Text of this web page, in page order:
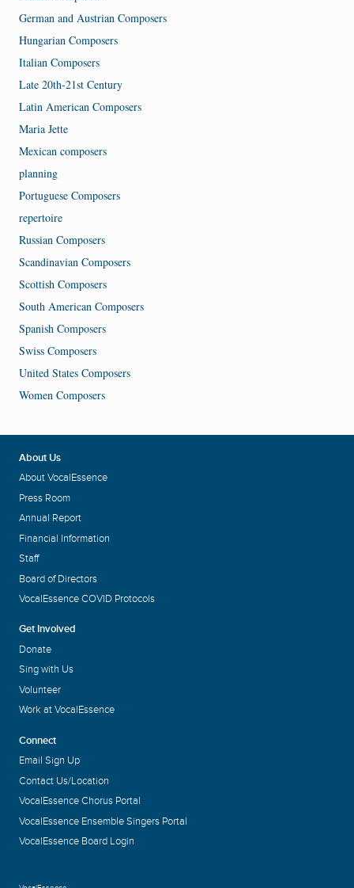
German and Austrian Composers
Hungarian Composers
Italian Composers
Late 20th-21st Century
Latin American Composers
Maria Jette
Mexican composers
planning
Portuguese Composers
repertoire
Russian Composers
Scandinavian Composers
Scottish Composers
South American Composers
Spanish Composers
Swiss Composers
United States Composers
Women Composers
About Us
About VocalEssence
Press Room
Annual Report
Financial Information
Staff
Board of Directors
VocalEssence COVID Protocols
Get Involved
Donate
Sing with Us
Volunteer
Work at VocalEssence
Connect
Email Sign Up
Contact Us/Location
VocalEssence Chorus Portal
VocalEssence Ensemble Singers Portal
VocalEssence Board Login